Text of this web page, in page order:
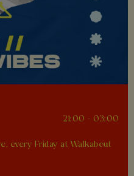
21:00 - 03:00
every Friday at Walkabout